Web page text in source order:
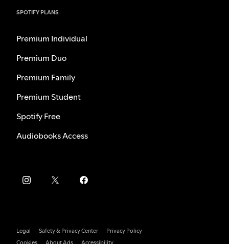
SPOTIFY PLANS
Premium Individual
Premium Duo
Premium Family
Premium Student
Spotify Free
Audiobooks Access
Legal Safety & Privacy Center
Privacy Policy